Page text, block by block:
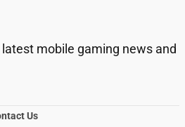
mobile gaming news and
Us